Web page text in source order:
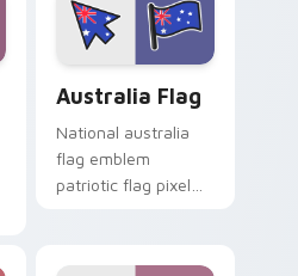
patriotic flair.
Australia Flag
National australia
flag emblem
patriotic flag pixel
country flag custom